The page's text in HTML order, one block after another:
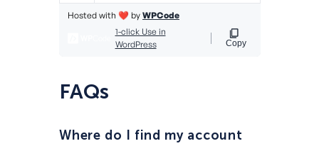
FAQs
Where do I find my account